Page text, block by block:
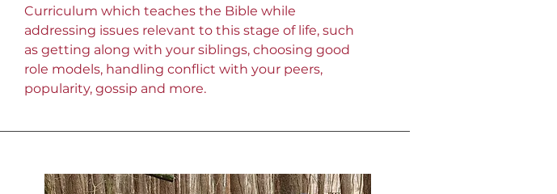
Curriculum which teaches the Bible while
addressing issues relevant to this stage of life, such
as getting along with your siblings, choosing good
role models, handling conflict with your peers,
popularity, gossip and more.